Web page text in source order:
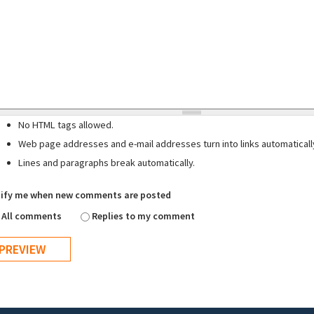
No HTML tags allowed.
Web page addresses and e-mail addresses turn into links
Lines and paragraphs break automatically.
me when new comments are posted
All comments
Replies to my comment